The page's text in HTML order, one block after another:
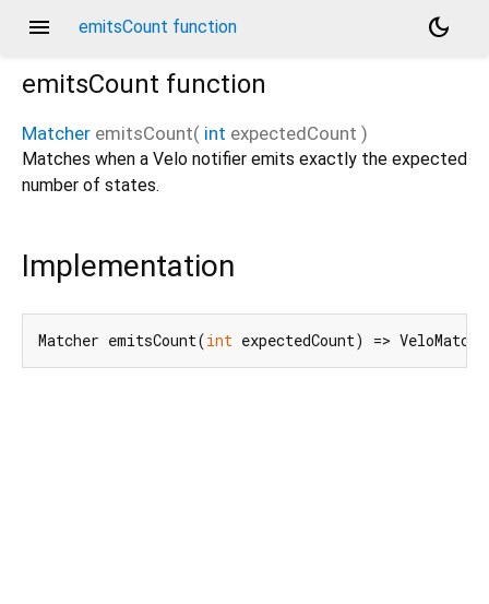
menu emitsCount function
dark_mode
emitsCount function
Matcher emitsCount( int expectedCount )
Matches when a Velo notifier emits exactly the expected
number of states.
Implementation
Matcher emitsCount(int expectedCount) =>